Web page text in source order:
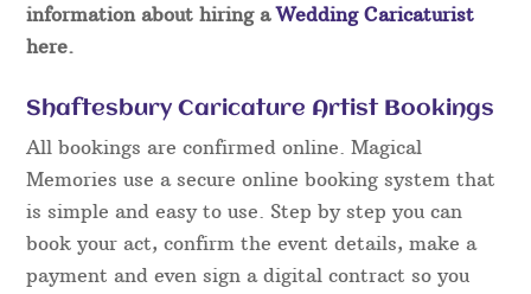
information about hiring aWedding Caricaturist
here.
Shaftesbury Caricature Artist Bookings
All bookings are confirmed online. Magical
Memories use a secure online booking system that
is simple and easy to use. Step by step you can
book your act, confirm the event details, make a
payment and even sign a digital contract so you